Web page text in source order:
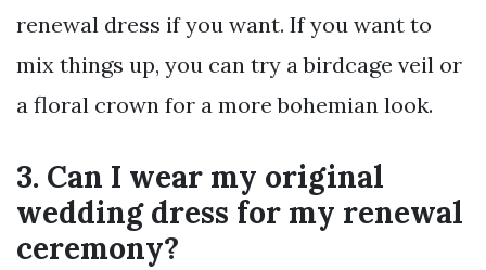
renewal dress if you want. If you want to
mix things up, you can try a birdcage veil or
a floral crown for a more bohemian look.
3. Can I wear my original
wedding dress for my renewal
ceremony?